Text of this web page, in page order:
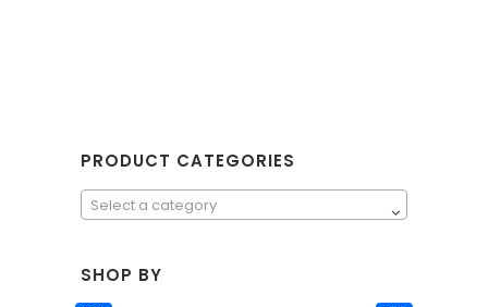
PRODUCT CATEGORIES
Select a category
SHOP BY